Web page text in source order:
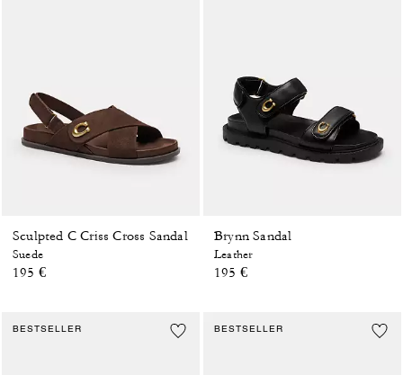
Sculpted C Criss Cross Sandal
Suede
195 €
Brynn Sandal
Leather
195 €
BESTSELLER BESTSELLER